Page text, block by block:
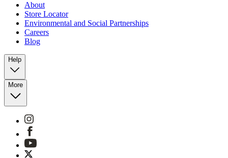
About
Store Locator
Environmental and Social Partnerships
Careers
Blog
Help
More